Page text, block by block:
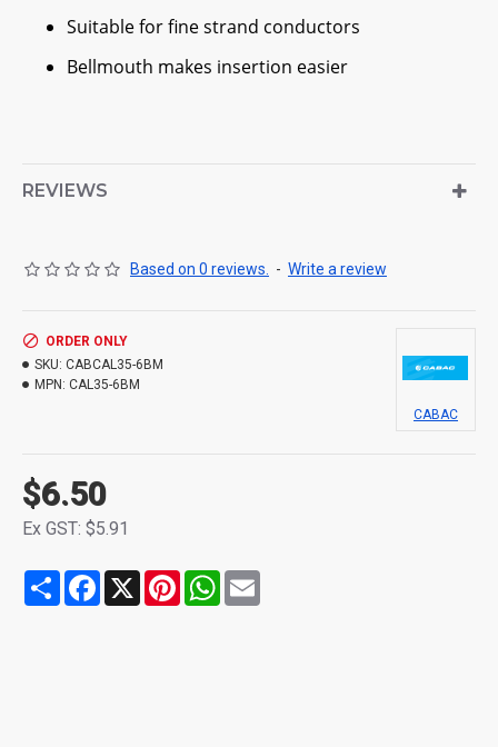
Suitable for fine strand conductors
Bellmouth makes insertion easier
REVIEWS
Based on 0 reviews. - Write a review
$6.50
Ex GST: $5.91
ORDER ONLY
SKU: CABCAL35-6BM
MPN: CAL35-6BM
CABAC
Share Facebook
X PinterestWhatsApp